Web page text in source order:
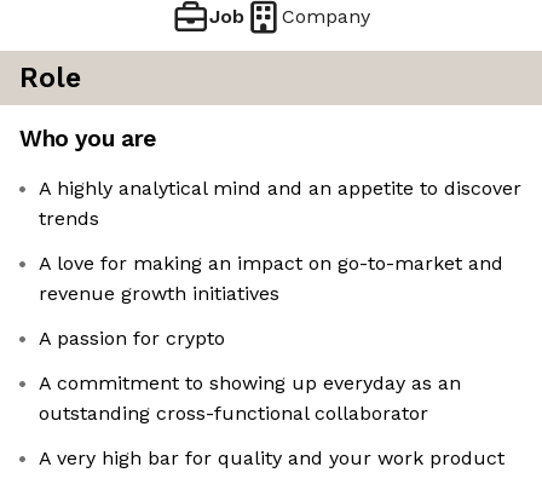
Job Company
Role
Who you are
A highly analytical mind and an appetite to discover
trends
A love for making an impact on go-to-market and
revenue growth initiatives
A passion for crypto
A commitment to showing up everyday as an
outstanding cross-functional collaborator
A very high bar for quality and your work product